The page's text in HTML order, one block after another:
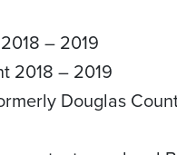
– 2019
2018 – 2019
Douglas